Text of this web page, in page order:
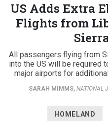
US Adds Extra
Flights from
All passengers flying from
into the US will be required
major airports for
SARAH MIMMS, NATIONAL
HOMELAND